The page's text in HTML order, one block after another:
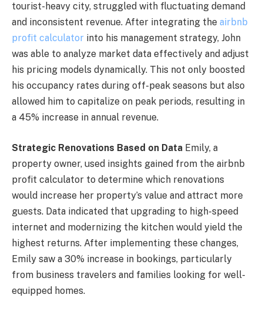
tourist-heavy city, struggled with fluctuating demand
and inconsistent revenue. After integrating the airbnb
profit calculator into his management strategy, John
was able to analyze market data effectively and adjust
his pricing models dynamically. This not only boosted
his occupancy rates during off-peak seasons but also
allowed him to capitalize on peak periods, resulting in
a 45% increase in annual revenue.
Strategic Renovations Based on Data Emily, a
property owner, used insights gained from the airbnb
profit calculator to determine which renovations
would increase her property’s value and attract more
guests. Data indicated that upgrading to high-speed
internet and modernizing the kitchen would yield the
highest returns. After implementing these changes,
Emily saw a 30% increase in bookings, particularly
from business travelers and families looking for well-
equipped homes.